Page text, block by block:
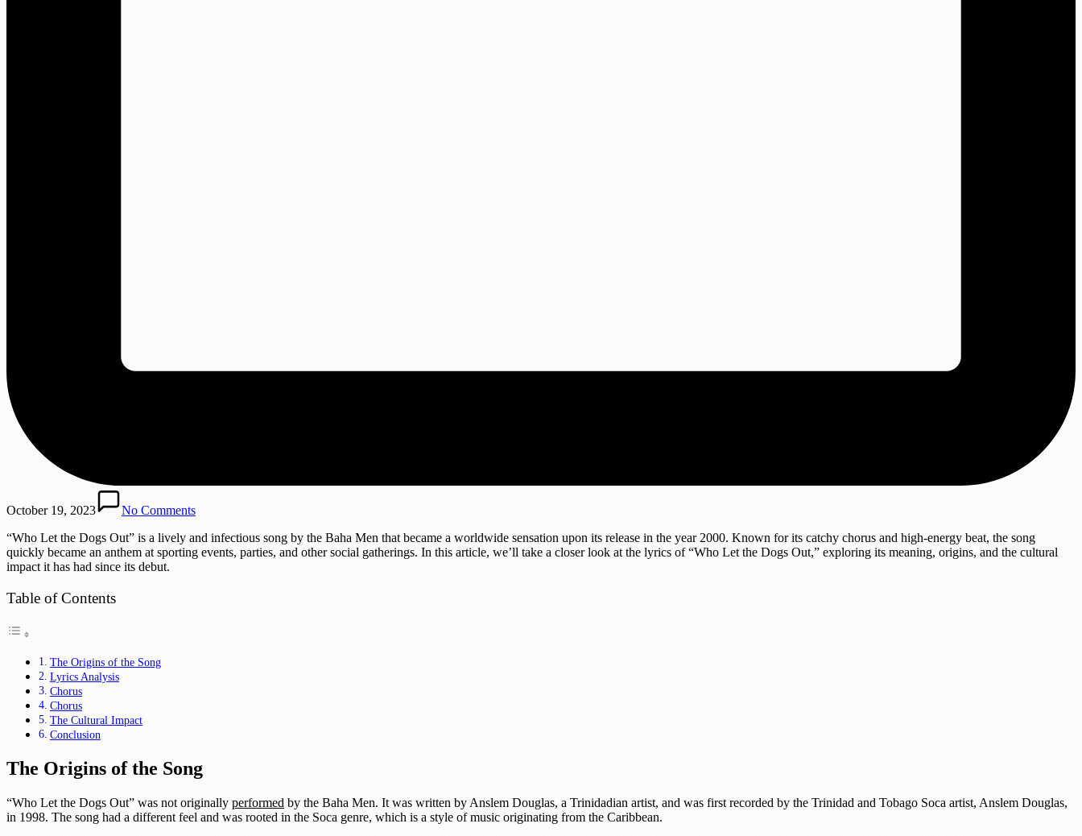
October 19, 2023
No Comments
“Who Let the Dogs Out” is a lively and infectious song by the Baha Men that became a worldwide sensation upon its release in the year 2000. Known for its catchy chorus and high-energy beat, the song
quickly became an anthem at sporting events, parties, and other social gatherings. In this article, we’ll take a closer look at the lyrics of “Who Let the Dogs Out,” exploring its meaning, origins, and the cultural
impact it has had since its debut.
Table of Contents
The Origins of the Song
Lyrics Analysis
Chorus
Chorus
The Cultural Impact
Conclusion
The Origins of the Song
“Who Let the Dogs Out” was not originally performed by the Baha Men. It was written by Anslem Douglas, a Trinidadian artist, and was first recorded by the Trinidad and Tobago Soca artist, Anslem Douglas,
in 1998. The song had a different feel and was rooted in the Soca genre, which is a style of music originating from the Caribbean.